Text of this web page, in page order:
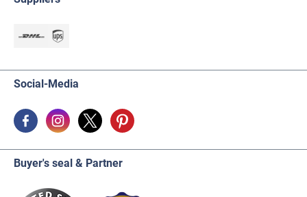
Social-Media
Buyer's seal & Partner